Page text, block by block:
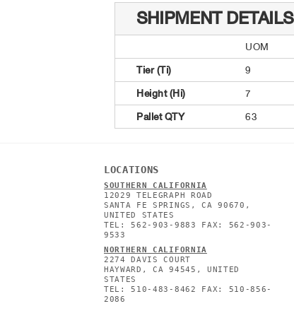
SHIPMENT DETAILS
UOM
Tier (Ti)
9
Height (Hi)
7
Pallet QTY
63
LOCATIONS
SOUTHERN CALIFORNIA
12029 TELEGRAPH ROAD
SANTA FE SPRINGS, CA 90670,
UNITED STATES
TEL: 562-903-9883 FAX: 562-903-
9533
NORTHERN CALIFORNIA
2274 DAVIS COURT
HAYWARD, CA 94545, UNITED
STATES
TEL: 510-483-8462 FAX: 510-856-
2086